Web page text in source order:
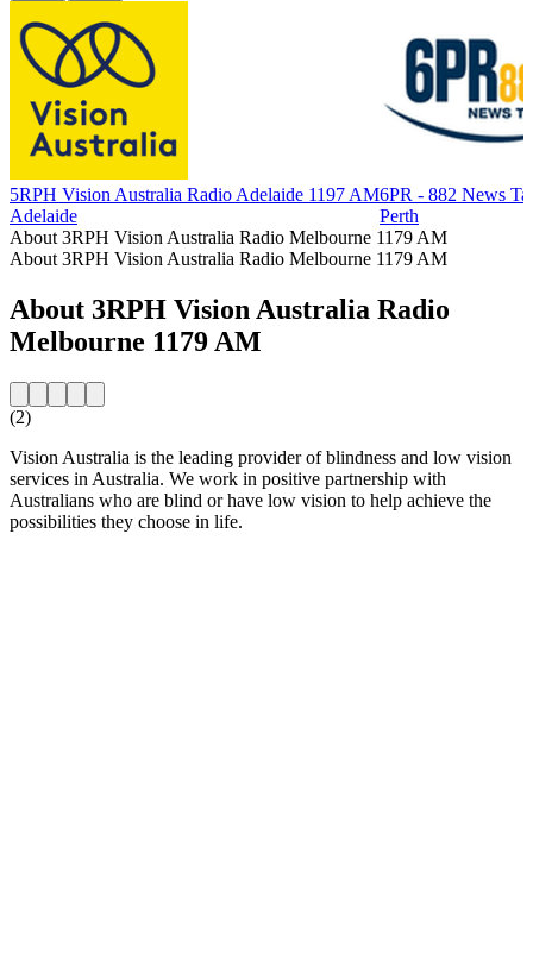
5RPH Vision Australia Radio Adelaide 1197 AM
Adelaide
6PR - 882 News
Perth
About 3RPH Vision Australia Radio Melbourne 1179 AM
About 3RPH Vision Australia Radio Melbourne 1179 AM
About 3RPH Vision Australia Radio
Melbourne 1179 AM
(2)
Vision Australia is the leading provider of blindness and low vision
services in Australia. We work in positive partnership with
Australians who are blind or have low vision to help achieve the
possibilities they choose in life.